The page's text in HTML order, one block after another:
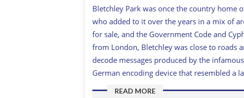
Bletchley Park was once the country home
who added to it over the years in a mix of
for sale, and the Government Code and
from London, Bletchley was close to roads
decode messages produced by the
German encoding device that resembled a
READ MORE